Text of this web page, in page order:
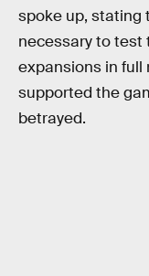
spoke up, stating
necessary to
expansions in full
supported the
betrayed.